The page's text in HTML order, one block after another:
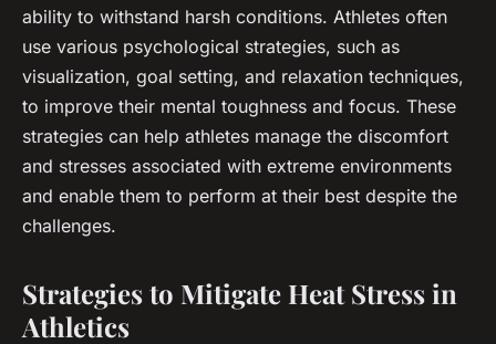
ability to withstand harsh conditions. Athletes often
use various psychological strategies, such as
visualization, goal setting, and relaxation techniques,
to improve their mental toughness and focus. These
strategies can help athletes manage the discomfort
and stresses associated with extreme environments
and enable them to perform at their best despite the
challenges.
Strategies to Mitigate Heat Stress in
Athletics